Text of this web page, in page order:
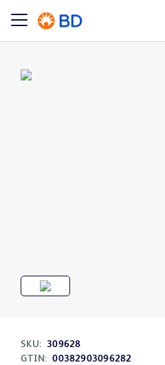
SKU: 309628
GTIN: 00382903096282